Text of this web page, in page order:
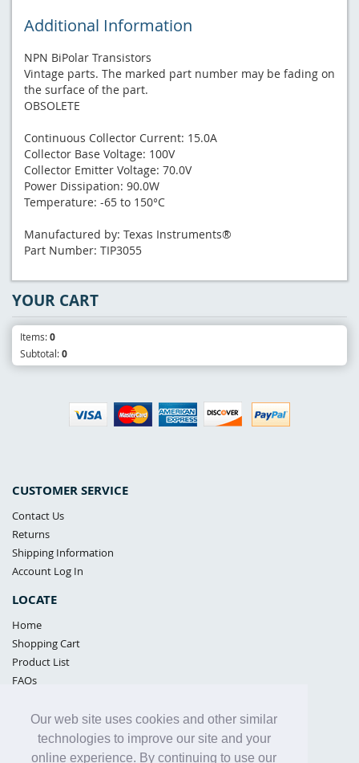
Our web site uses cookies and other similar
technologies to improve our site and your
online experience. By continuing to use our
Additional Information
NPN BiPolar Transistors
Vintage parts. The marked part number may be fading on
the surface of the part.
OBSOLETE
Continuous Collector Current: 15.0A
Collector Base Voltage: 100V
Collector Emitter Voltage: 70.0V
Power Dissipation: 90.0W
Temperature: -65 to 150°C
Manufactured by: Texas Instruments®
Part Number: TIP3055
CUSTOMER SERVICE
Contact Us
Returns
Shipping Information
Account Log In
LOCATE
Home
Shopping Cart
Product List
FAQs
Samples Policy
Privacy Policy
YOUR CART
Items:0
Subtotal:0